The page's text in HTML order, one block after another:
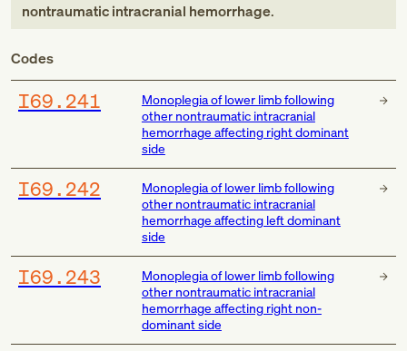
nontraumatic intracranial hemorrhage.
Codes
I69.241
Monoplegia of lower limb following
other nontraumatic intracranial
hemorrhage affecting right dominant
side
I69.242
Monoplegia of lower limb following
other nontraumatic intracranial
hemorrhage affecting left dominant
side
I69.243
Monoplegia of lower limb following
other nontraumatic intracranial
hemorrhage affecting right non-
dominant side